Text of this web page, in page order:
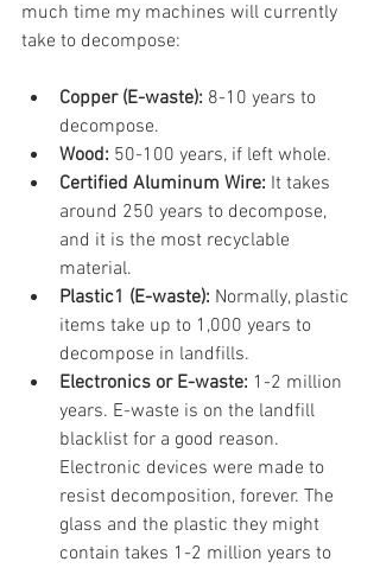
much time my machines will currently
take to decompose:
Copper (E-waste): 8-10 years to
decompose.
Wood: 50-100 years, if left whole.
Certified Aluminum Wire: It takes
around 250 years to decompose,
and it is the most recyclable
material.
Plastic1 (E-waste): Normally, plastic
items take up to 1,000 years to
decompose in landfills.
Electronics or E-waste: 1-2 million
years. E-waste is on the landfill
blacklist for a good reason.
Electronic devices were made to
resist decomposition, forever. The
glass and the plastic they might
contain takes 1-2 million years to